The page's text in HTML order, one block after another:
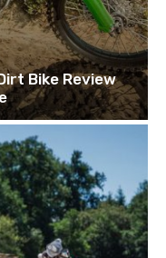
Bike Review